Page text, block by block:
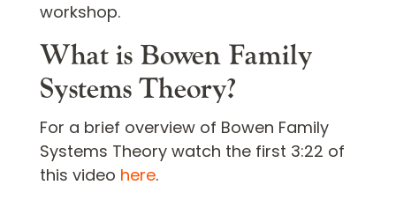
workshop.
What is Bowen Family
Systems Theory?
For a brief overview of Bowen Family
Systems Theory watch the first 3:22 of
this video here.